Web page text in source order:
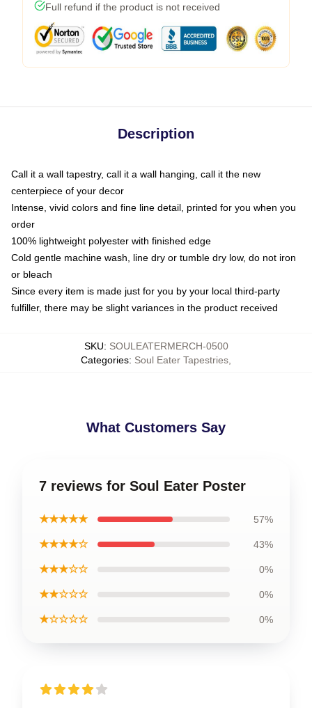
Full refund if the product is not received
Description
Call it a wall tapestry, call it a wall hanging, call it the new
centerpiece of your decor
Intense, vivid colors and fine line detail, printed for you when you
order
100% lightweight polyester with finished edge
Cold gentle machine wash, line dry or tumble dry low, do not iron
or bleach
Since every item is made just for you by your local third-party
fulfiller, there may be slight variances in the product received
SKU: SOULEATERMERCH-0500
Categories: Soul Eater Tapestries
What Customers Say
7 reviews for Soul Eater Poster
★★★★★ 57%
★★★★☆ 43%
★★★☆☆ 0%
★★☆☆☆ 0%
★☆☆☆☆ 0%